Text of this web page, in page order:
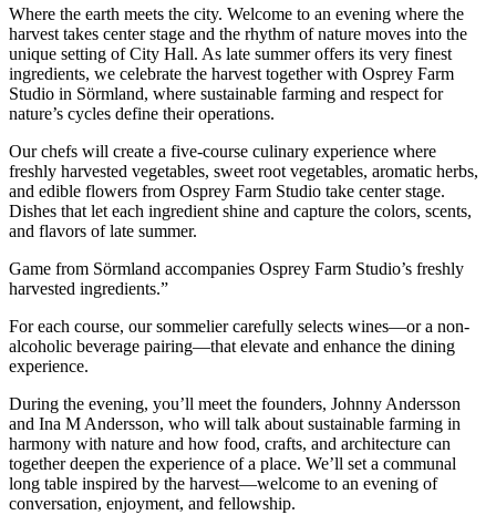
Where the earth meets the city. Welcome to an evening where the
harvest takes center stage and the rhythm of nature moves into the
unique setting of City Hall. As late summer offers its very finest
ingredients, we celebrate the harvest together with Osprey Farm
Studio in Sörmland, where sustainable farming and respect for
nature’s cycles define their operations.
Our chefs will create a five-course culinary experience where
freshly harvested vegetables, sweet root vegetables, aromatic herbs,
and edible flowers from Osprey Farm Studio take center stage.
Dishes that let each ingredient shine and capture the colors, scents,
and flavors of late summer.
Game from Sörmland accompanies Osprey Farm Studio’s freshly
harvested ingredients.”
For each course, our sommelier carefully selects wines—or a non-
alcoholic beverage pairing—that elevate and enhance the dining
experience.
During the evening, you’ll meet the founders, Johnny Andersson
and Ina M Andersson, who will talk about sustainable farming in
harmony with nature and how food, crafts, and architecture can
together deepen the experience of a place. We’ll set a communal
long table inspired by the harvest—welcome to an evening of
conversation, enjoyment, and fellowship.